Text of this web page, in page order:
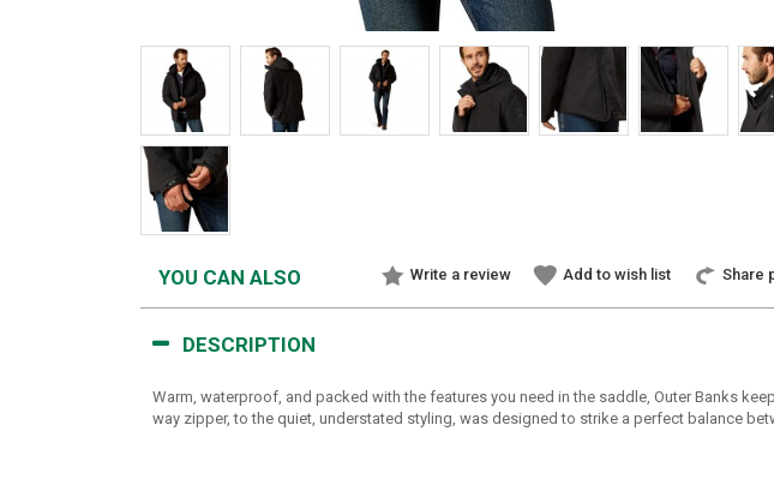
YOU CAN ALSO Write a review Add to wish list Share
DESCRIPTION
Warm, waterproof, and packed with the features you need in the saddle, Outer Banks
way zipper, to the quiet, understated styling, was designed to strike a perfect balance